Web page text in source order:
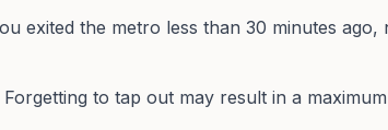
exited the metro less than 30 minutes ago,
to tap out may result in a